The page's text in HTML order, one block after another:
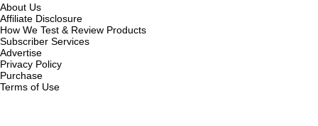
About Us
Affiliate Disclosure
How We Test & Review Products
Subscriber Services
Advertise
Privacy Policy
Purchase
Terms of Use